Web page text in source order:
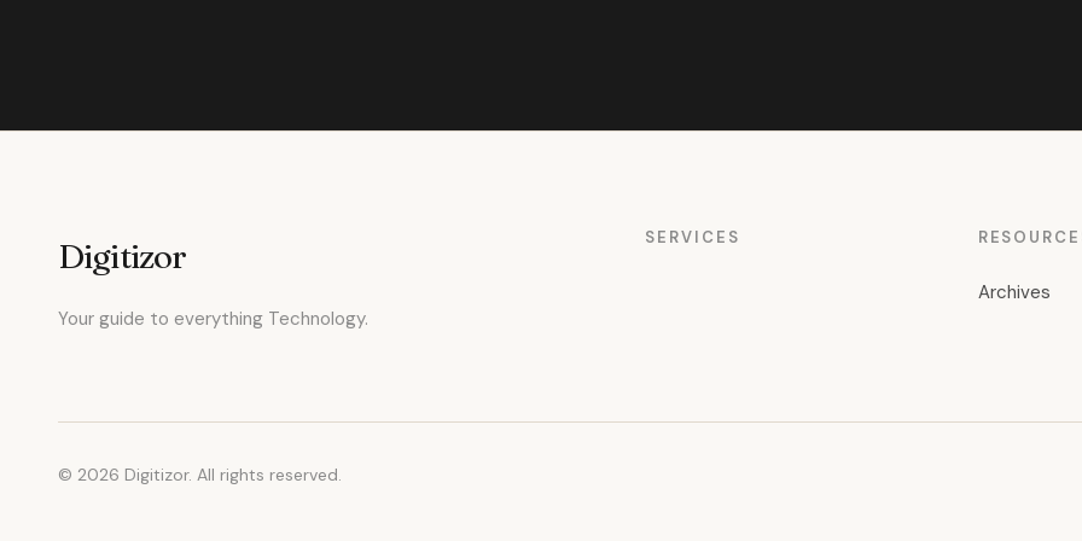
Digitizor
Your guide to everything Technology.
SERVICES
Archives
© 2026 Digitizor. All rights reserved.